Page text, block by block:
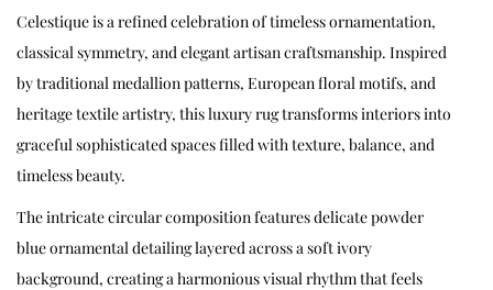
Celestique is a refined celebration of timeless ornamentation,
classical symmetry, and elegant artisan craftsmanship. Inspired
by traditional medallion patterns, European floral motifs, and
heritage textile artistry, this luxury rug transforms interiors into
graceful sophisticated spaces filled with texture, balance, and
timeless beauty.
The intricate circular composition features delicate powder
blue ornamental detailing layered across a soft ivory
background, creating a harmonious visual rhythm that feels